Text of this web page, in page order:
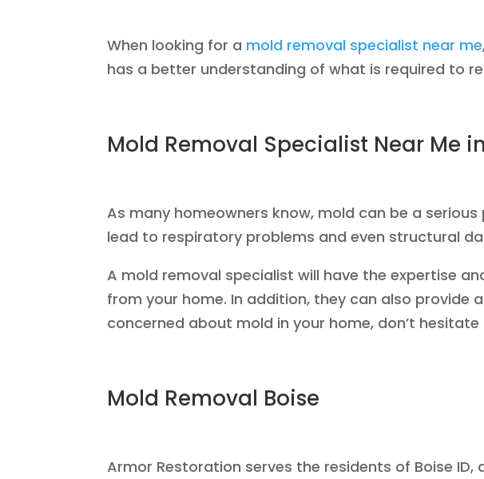
When looking for a mold removal specialist near me
has a better understanding of what is required to
Mold Removal Specialist Near Me
As many homeowners know, mold can be a
lead to respiratory problems and even structural
A mold removal specialist will have the expertise
from your home. In addition, they can also provide
concerned about mold in your home, don’t
Mold Removal Boise
Armor Restoration serves the residents of Boise